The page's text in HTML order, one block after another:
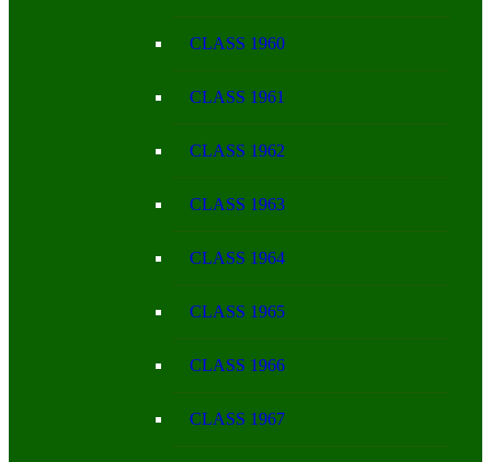
CLASS 1960
CLASS 1961
CLASS 1962
CLASS 1963
CLASS 1964
CLASS 1965
CLASS 1966
CLASS 1967